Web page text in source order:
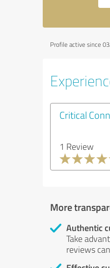
Profile active since
Critical
1 Review
More
Authentic
Take
reviews